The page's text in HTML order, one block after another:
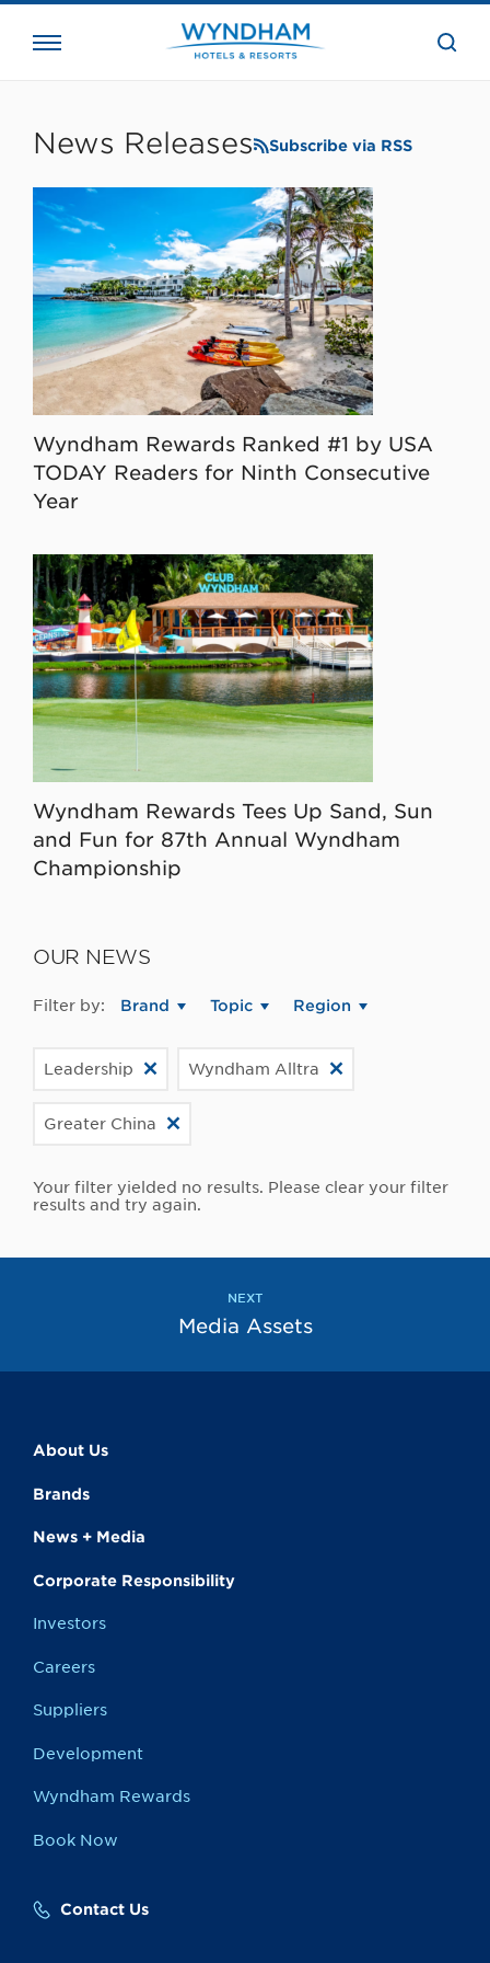
the
News Releases Subscribe via RSS
Wyndham Rewards Ranked #1 by USA
TODAY Readers for Ninth Consecutive
Year
Wyndham Rewards Tees Up Sand, Sun
and Fun for 87th Annual Wyndham
Championship
OUR NEWS
Filter by: Brand Topic Region
Leadership Wyndham Alltra
Greater China
Your filter yielded no results. Please clear your filter
results and try again.
NEXT
Media Assets
About Us
Brands
News + Media
Corporate Responsibility
Investors
Careers
Suppliers
Development
Wyndham Rewards
Book Now
Contact Us